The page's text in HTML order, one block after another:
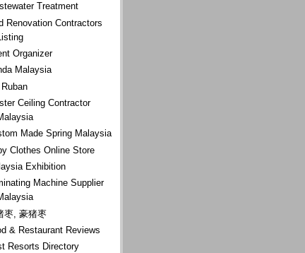
Treatment
Renovation Contractors
Organizer
Malaysia
Ceiling Contractor
Made Spring Malaysia
Clothes Online Store
Exhibition
Machine Supplier
枣, 豪猪枣
& Restaurant Reviews
Resorts Directory